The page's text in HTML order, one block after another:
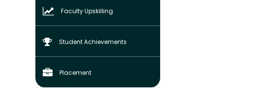
Faculty Upskilling
Student Achievements
Placement